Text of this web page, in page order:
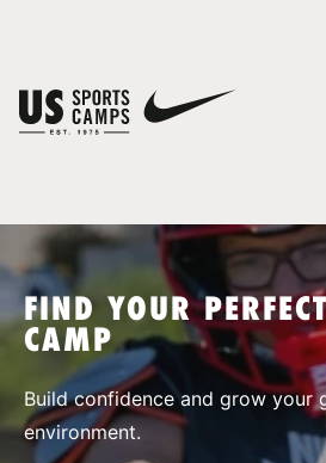
SPORTS
FIND YOUR
CAMP
Build confidence and grow your
environment.
You have no camps in your cart.